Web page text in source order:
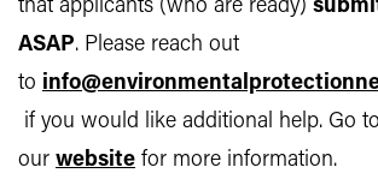
that applicants (who are ready)
ASAP. Please reach out
to
if you would like additional help. Go
our website for more information.